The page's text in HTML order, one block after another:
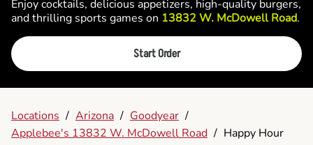
Enjoy cocktails, delicious appetizers, high-quality burgers,
and thrilling sports games on 13832 W. McDowell Road.
Start Order
Locations / Arizona / Goodyear /
Applebee's 13832 W. McDowell Road / Happy Hour